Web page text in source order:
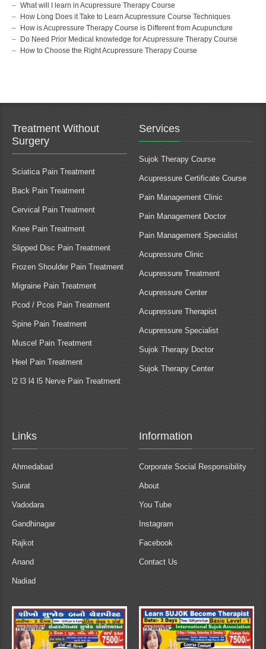
What will I learn in Acupressure Therapy Course
How Long Does it Take to Learn Acupressure Course Techniques
How is Acupressure Therapy Course is Different from Acupuncture
Do Need Prior Medical knowledge for Acupressure Therapy Course
How to Choose the Right Acupressure Therapy Course
Treatment Without
Surgery
Sciatica Pain Treatment
Back Pain Treatment
Cervical Pain Treatment
Knee Pain Treatment
Slipped Disc Pain Treatment
Frozen Shoulder Pain Treatment
Migraine Pain Treatment
Pcod / Pcos Pain Treatment
Spine Pain Treatment
Muscel Pain Treatment
Heel Pain Treatment
l2 l3 l4 l5 Nerve Pain Treatment
Services
Sujok Therapy Course
Acupressure Certificate Course
Pain Management Clinic
Pain Management Doctor
Pain Management Specialist
Acupressure Clinic
Acupressure Treatment
Acupressure Center
Acupressure Therapist
Acupressure Specialist
Sujok Therapy Doctor
Sujok Therapy Center
Links
Ahmedabad
Surat
Vadodara
Gandhinagar
Rajkot
Anand
Nadiad
Information
Corporate Social Responsibility
About
You Tube
Instagram
Facebook
Contact Us